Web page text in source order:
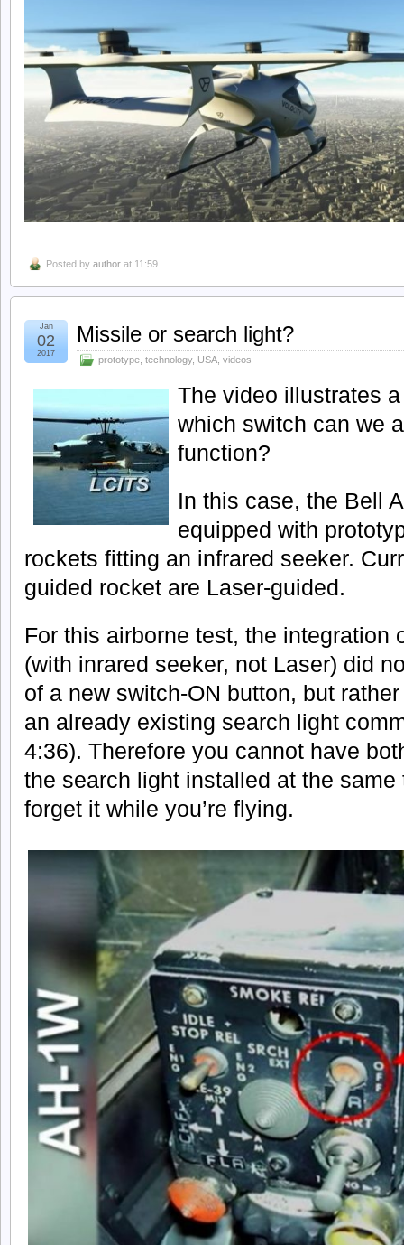
Posted by author at 11:59
Missile or search light?
prototype technology, USA videos
Jan
02
2017
The video illustrates
which switch can we
function?
In this case, the Bell
equipped with
rockets fitting an infrared seeker.
guided rocket are Laser-guided.
For this airborne test, the integration
(with inrared seeker, not Laser) did
of a new switch-ON button, but
an already existing search light
4:36). Therefore you cannot have
the search light installed at the
forget it while you’re flying.